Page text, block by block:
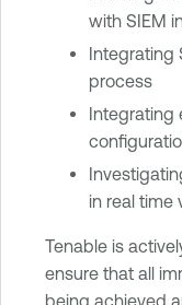
with SIEM
Integrating
process
Integrating
in real time
Tenable is
ensure that all
being achieved